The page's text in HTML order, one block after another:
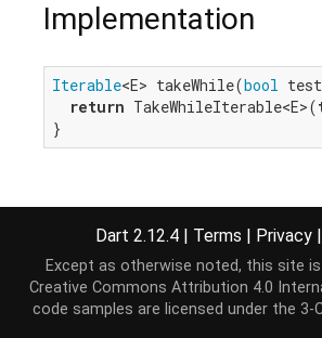
Implementation
Iterable<E> takeWhile(bool
return TakeWhileIterable<E>(
}
Dart 2.12.4 | Terms | Privacy |
Except as otherwise noted, this site
Creative Commons Attribution 4.0
code samples are licensed under the 3-